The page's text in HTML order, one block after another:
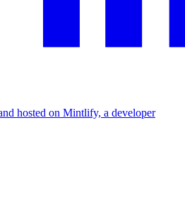
hosted on Mintlify, a developer